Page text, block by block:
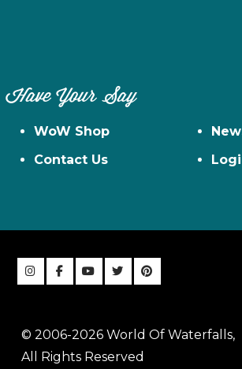
Have Your Say
WoW Shop
Contact Us
© 2006-2026 World Of Waterfalls,
All Rights Reserved